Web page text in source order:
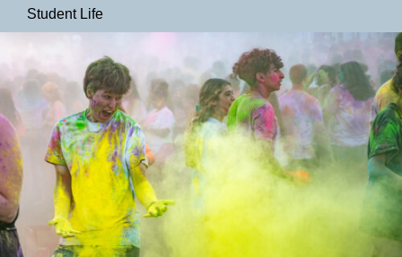
Student Life